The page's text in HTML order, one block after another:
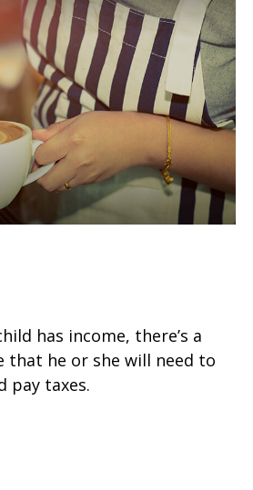
has income, there’s a
that he or she will need to
pay taxes.